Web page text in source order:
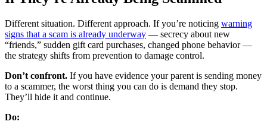
Different situation. Different approach. If you’re noticing warning
signs that a scam is already underway — secrecy about new
“friends,” sudden gift card purchases, changed phone behavior —
the strategy shifts from prevention to damage control.
Don’t confront. If you have evidence your parent is sending money
to a scammer, the worst thing you can do is demand they stop.
They’ll hide it and continue.
Do: